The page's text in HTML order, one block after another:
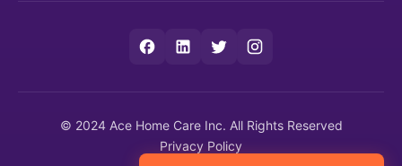
© 2024 Ace Home Care Inc. All Rights Reserved
Privacy Policy